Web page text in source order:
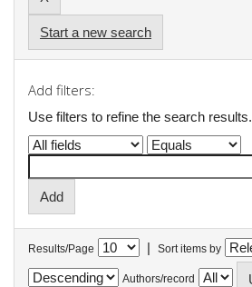
Start a new search
Add filters:
Use filters to refine the search results.
Results/Page | Sort items by
Authors/record